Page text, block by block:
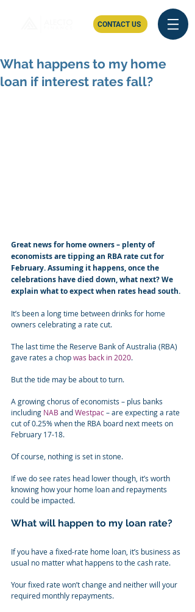
CONTACT US
What happens to my home
loan if interest rates fall?
Great news for home owners – plenty of
economists are tipping an RBA rate cut for
February. Assuming it happens, once the
celebrations have died down, what next? We
explain what to expect when rates head south.
It’s been a long time between drinks for home
owners celebrating a rate cut.
The last time the Reserve Bank of Australia (RBA)
gave rates a chop was back in 2020.
But the tide may be about to turn.
A growing chorus of economists – plus banks
including NAB and Westpac – are expecting a rate
cut of 0.25% when the RBA board next meets on
February 17-18.
Of course, nothing is set in stone.
If we do see rates head lower though, it’s worth
knowing how your home loan and repayments
could be impacted.
What will happen to my loan rate?
If you have a fixed-rate home loan, it’s business as
usual no matter what happens to the cash rate.
Your fixed rate won’t change and neither will your
required monthly repayments.